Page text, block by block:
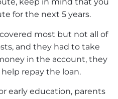
for the next 5 years.
most but not all of
and they had to take
in the account, they
repay the loan.
early education, parents